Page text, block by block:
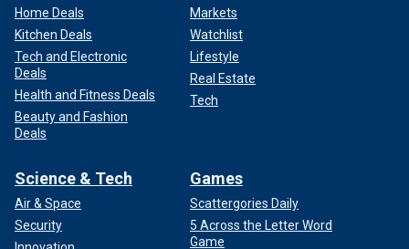
Home Deals
Kitchen Deals
Tech and Electronic
Deals
Health and Fitness Deals
Beauty and Fashion
Deals
Markets
Watchlist
Lifestyle
Real Estate
Tech
Science & Tech
Air & Space
Security
Games
Scattergories Daily
5 Across the Letter Word
Game